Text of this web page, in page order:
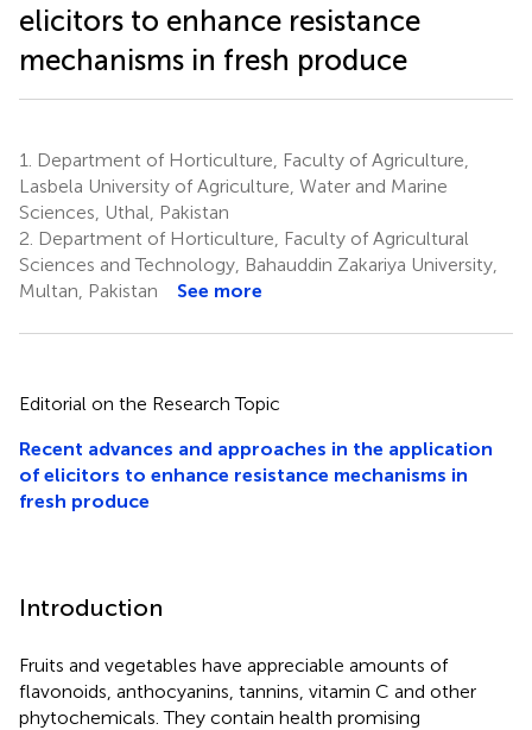
elicitors to enhance resistance
mechanisms in fresh produce
1.
Department of Horticulture, Faculty of Agriculture,
Lasbela University of Agriculture, Water and Marine
Sciences, Uthal, Pakistan
2. Department of Horticulture, Faculty of Agricultural
Sciences and Technology, Bahauddin Zakariya University,
Multan, Pakistan
See more
Editorial on the Research Topic
Recent advances and approaches in the application
of elicitors to enhance resistance mechanisms in
fresh produce
Introduction
Fruits and vegetables have appreciable amounts of
flavonoids, anthocyanins, tannins, vitamin C and other
phytochemicals. They contain health promising